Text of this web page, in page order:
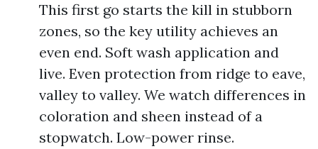
This first go starts the kill in stubborn
zones, so the key utility achieves an
even end. Soft wash application and
live. Even protection from ridge to eave,
valley to valley. We watch differences in
coloration and sheen instead of a
stopwatch. Low-power rinse.